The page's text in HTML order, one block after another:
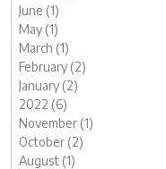
June (1)
May (1)
March (1)
February (2)
January (2)
2022 (6)
November (1)
October (2)
August (1)